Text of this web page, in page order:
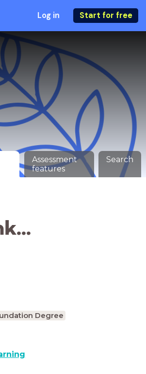
Log in Start for free
Assessment
features
Search
Degree